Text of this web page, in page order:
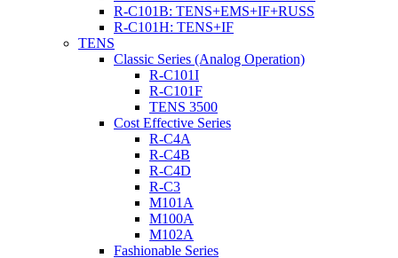
R-C101B: TENS+EMS+IF+RUSS
R-C101H: TENS+IF
TENS
Classic Series (Analog Operation)
R-C101I
R-C101F
TENS 3500
Cost Effective Series
R-C4A
R-C4B
R-C4D
R-C3
M101A
M100A
M102A
Fashionable Series